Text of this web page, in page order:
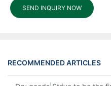
SEND INQUIRY NOW
RECOMMENDED ARTICLES